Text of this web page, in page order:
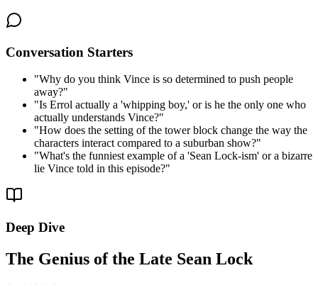
Conversation Starters
"Why do you think Vince is so determined to push people
away?"
"Is Errol actually a 'whipping boy,' or is he the only one who
actually understands Vince?"
"How does the setting of the tower block change the way the
characters interact compared to a suburban show?"
"What's the funniest example of a 'Sean Lock-ism' or a bizarre
lie Vince told in this episode?"
Deep Dive
The Genius of the Late Sean Lock